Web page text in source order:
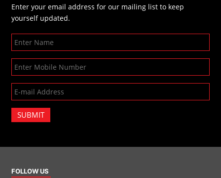
Enter your email address for our mailing list to keep
yourself updated.
SUBMIT
FOLLOW US